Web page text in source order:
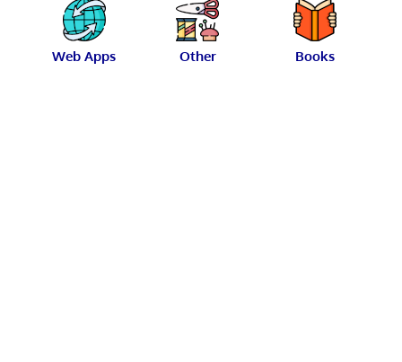
Web Apps Other Books